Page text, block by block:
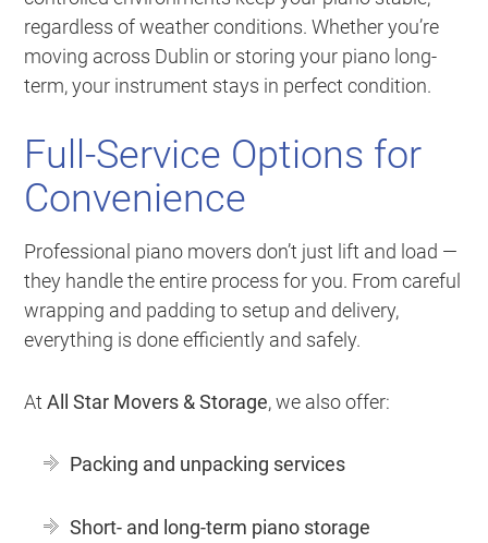
regardless of weather conditions. Whether you’re
moving across Dublin or storing your piano long-
term, your instrument stays in perfect condition.
Full-Service Options for
Convenience
Professional piano movers don’t just lift and load —
they handle the entire process for you. From careful
wrapping and padding to setup and delivery,
everything is done efficiently and safely.
AtAll Star Movers & Storage, we also offer:
Packing and unpacking services
Short- and long-term piano storage